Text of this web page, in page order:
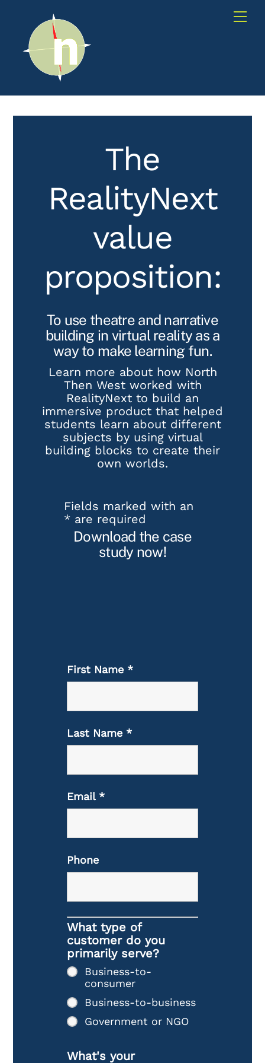
The
RealityNext
value
proposition:
To use theatre and narrative
building in virtual reality as a
way to make learning fun.
Learn more about how North
Then West worked with
RealityNext to build an
immersive product that helped
students learn about different
subjects by using virtual
building blocks to create their
own worlds.
Fields marked with an
*are required
Download the case
study now!
First Name *
Last Name *
Email *
Phone
What type of
customer do you
primarily serve?
Business-to-
consumer
Business-to-business
Government or NGO
What's your